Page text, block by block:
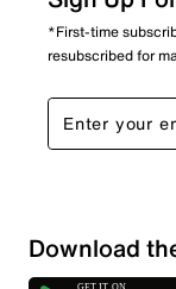
*First-time
resubscribed for
Download